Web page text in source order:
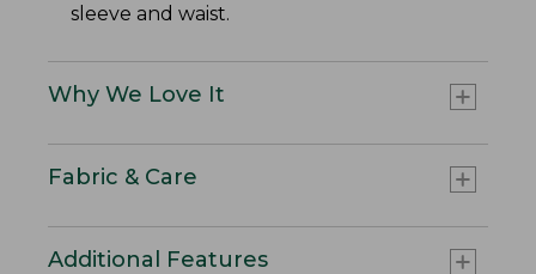
sleeve and waist.
Why We Love It
Fabric & Care
Additional Features